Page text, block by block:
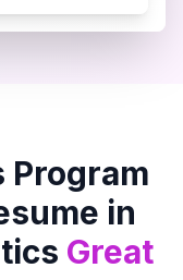
Program
in
Great